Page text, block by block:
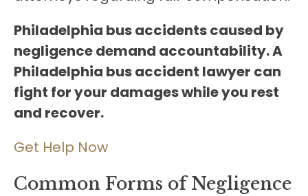
Philadelphia bus accidents caused by
negligence demand accountability. A
Philadelphia bus accident lawyer can
fight for your damages while you rest
and recover.
Get Help Now
Common Forms of Negligence